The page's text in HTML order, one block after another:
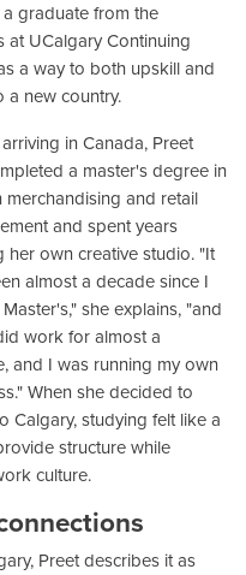
graduate from the
at UCalgary Continuing
a way to both upskill and
a new country.
in Canada, Preet
a master's degree in
merchandising and retail
and spent years
her own creative studio. "It
almost a decade since I
she explains, "and
work for almost a
and I was running my own
When she decided to
Calgary, studying felt like a
structure while
culture.
Preet describes it as